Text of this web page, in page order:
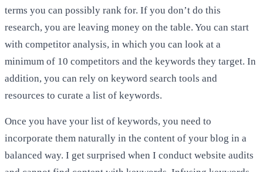
terms you can possibly rank for. If you don’t do this
research, you are leaving money on the table. You can start
with competitor analysis, in which you can look at a
minimum of 10 competitors and the keywords they target. In
addition, you can rely on keyword search tools and
resources to curate a list of keywords.
Once you have your list of keywords, you need to
incorporate them naturally in the content of your blog in a
balanced way. I get surprised when I conduct website audits